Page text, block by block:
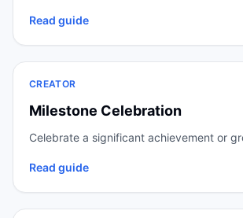
Read guide
CREATOR
Milestone Celebration
Celebrate a significant achievement or
Read guide